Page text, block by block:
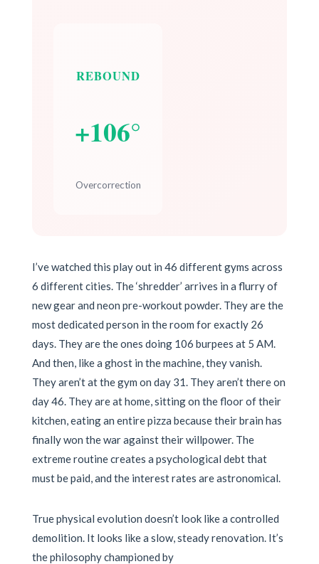
REBOUND
+106°
Overcorrection
I’ve watched this play out in 46 different gyms across
6 different cities. The ‘shredder’ arrives in a flurry of
new gear and neon pre-workout powder. They are the
most dedicated person in the room for exactly 26
days. They are the ones doing 106 burpees at 5 AM.
And then, like a ghost in the machine, they vanish.
They aren’t at the gym on day 31. They aren’t there on
day 46. They are at home, sitting on the floor of their
kitchen, eating an entire pizza because their brain has
finally won the war against their willpower. The
extreme routine creates a psychological debt that
must be paid, and the interest rates are astronomical.
True physical evolution doesn’t look like a controlled
demolition. It looks like a slow, steady renovation. It’s
the philosophy championed by